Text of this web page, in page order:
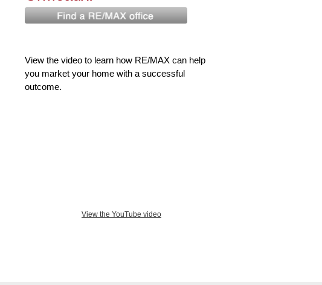
View the video to learn how RE/MAX can help
you market your home with a successful
outcome.
View the YouTube video